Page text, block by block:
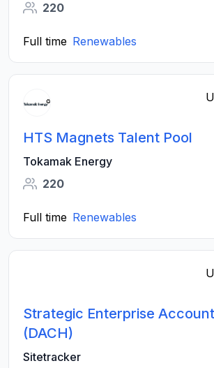
220
Full time Renewables
HTS Magnets Talent Pool
Tokamak Energy
220
Full time Renewables
Strategic Enterprise
(DACH)
Sitetracker